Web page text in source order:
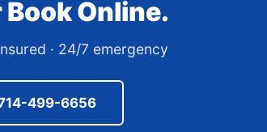
Online.
· 24/7 emergency
499-6656